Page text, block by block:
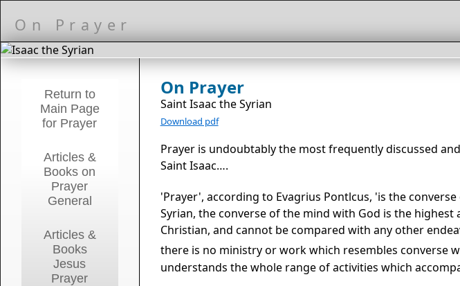
On Prayer
Return to
Main Page
for Prayer
Articles &
Books on
Prayer
General
Articles &
Books
Jesus
Prayer
On Prayer
Saint Isaac the Syrian
Download pdf
Prayer is undoubtably the most frequently discussed
Saint Isaac….
'Prayer', according to Evagrius Pontlcus, 'is the
Syrian, the converse of the mind with God is the
Christian, and cannot be compared with any other
there is no ministry or work which resembles converse
understands the whole range of activities which